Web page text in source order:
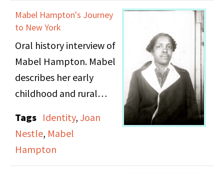
"party house" in
Bedford Hills. At the
end of the tape there is
a discussion about
Lillian's tombstone and
what to put on it.
Mabel Hampton's Journey
to New York
Oral history interview of
Mabel Hampton. Mabel
describes her early
childhood and rural
Salem, North Carolina.
She details her journey
from Winston-Salem to
Tags Identity, Joan
Nestle, Mabel
Hampton